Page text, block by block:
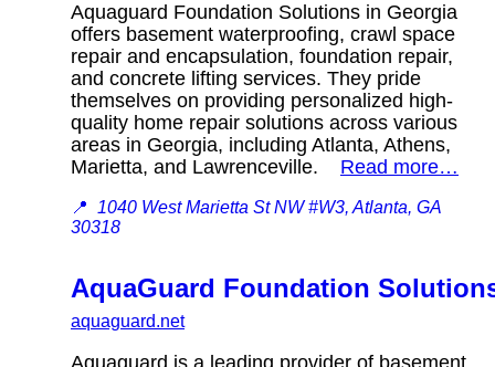
Aquaguard Foundation Solutions in Georgia
offers basement waterproofing, crawl space
repair and encapsulation, foundation repair,
and concrete lifting services. They pride
themselves on providing personalized high-
quality home repair solutions across various
areas in Georgia, including Atlanta, Athens,
Marietta, and Lawrenceville. Read more…
📍 1040 West Marietta St NW #W3, Atlanta, GA
30318
AquaGuard Foundation
aquaguard.net